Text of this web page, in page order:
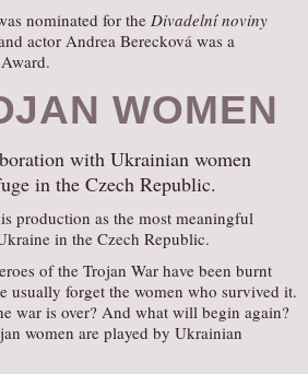
nominated for the Divadelní noviny
actor Andrea Berecková was a
WOMEN
with Ukrainian women
in the Czech Republic.
production as the most meaningful
in the Czech Republic.
of the Trojan War have been burnt
usually forget the women who survived it.
war is over? And what will begin again?
women are played by Ukrainian